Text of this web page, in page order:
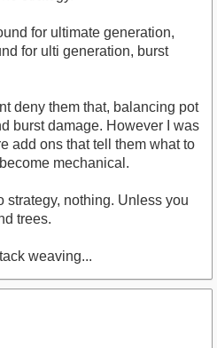
for ultimate generation,
for ulti generation, burst
deny them that, balancing pot
burst damage. However I was
add ons that tell them what to
mechanical.
strategy, nothing. Unless you
trees.
weaving...